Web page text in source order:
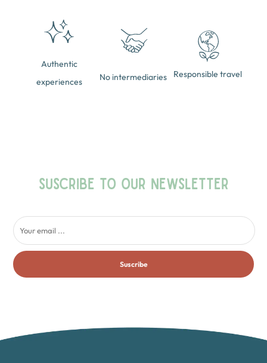
Authentic
experiences
No intermediaries Responsible travel
SUSCRIBE TO OUR NEWSLETTER
Suscribe